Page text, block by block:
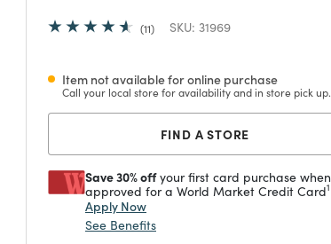
11 SKU: 31969
Item not available for online purchase
Call your local store for availability and in store pick up.
FIND A STORE
Save 30% offyour first card purchase when
approved for a World Market Credit Card1
Apply Now
See Benefits